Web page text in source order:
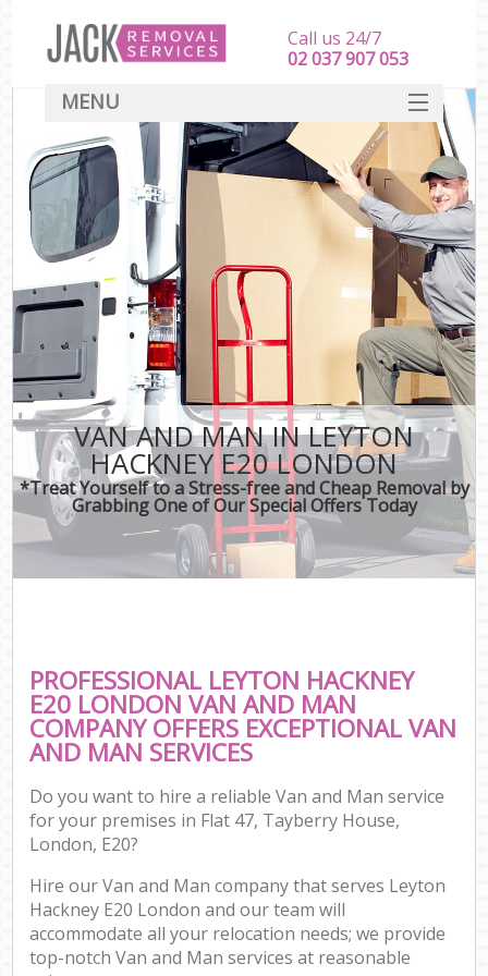
VAN AND MAN IN LEYTON
HACKNEY E20 LONDON
*Treat Yourself to a Stress-free and Cheap Removal by
Grabbing One of Our Special Offers Today
PROFESSIONAL LEYTON HACKNEY
E20 LONDON VAN AND MAN
COMPANY OFFERS EXCEPTIONAL VAN
AND MAN SERVICES
Do you want to hire a reliable Van and Man service
for your premises in Flat 47, Tayberry House,
London, E20?
Hire our Van and Man company that serves Leyton
Hackney E20 London and our team will
accommodate all your relocation needs; we provide
top-notch Van and Man services at reasonable
Call us 24/7
‎‎‎02 037 907 053
MENU
SERVICES
HOME
DEALS
FAQ
CONTACT